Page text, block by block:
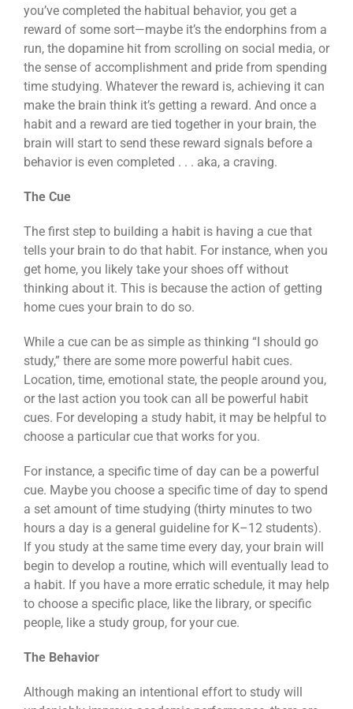
you’ve completed the habitual behavior, you get a
reward of some sort—maybe it’s the endorphins from a
run, the dopamine hit from scrolling on social media, or
the sense of accomplishment and pride from spending
time studying. Whatever the reward is, achieving it can
make the brain think it’s getting a reward. And once a
habit and a reward are tied together in your brain, the
brain will start to send these reward signals before a
behavior is even completed . . . aka, a craving.
The Cue
The first step to building a habit is having a cue that
tells your brain to do that habit. For instance, when you
get home, you likely take your shoes off without
thinking about it. This is because the action of getting
home cues your brain to do so.
While a cue can be as simple as thinking “I should go
study,” there are some more powerful habit cues.
Location, time, emotional state, the people around you,
or the last action you took can all be powerful habit
cues. For developing a study habit, it may be helpful to
choose a particular cue that works for you.
For instance, a specific time of day can be a powerful
cue. Maybe you choose a specific time of day to spend
a set amount of time studying (thirty minutes to two
hours a day is a general guideline for K–12 students).
If you study at the same time every day, your brain will
begin to develop a routine, which will eventually lead to
a habit. If you have a more erratic schedule, it may help
to choose a specific place, like the library, or specific
people, like a study group, for your cue.
The Behavior
Although making an intentional effort to study will